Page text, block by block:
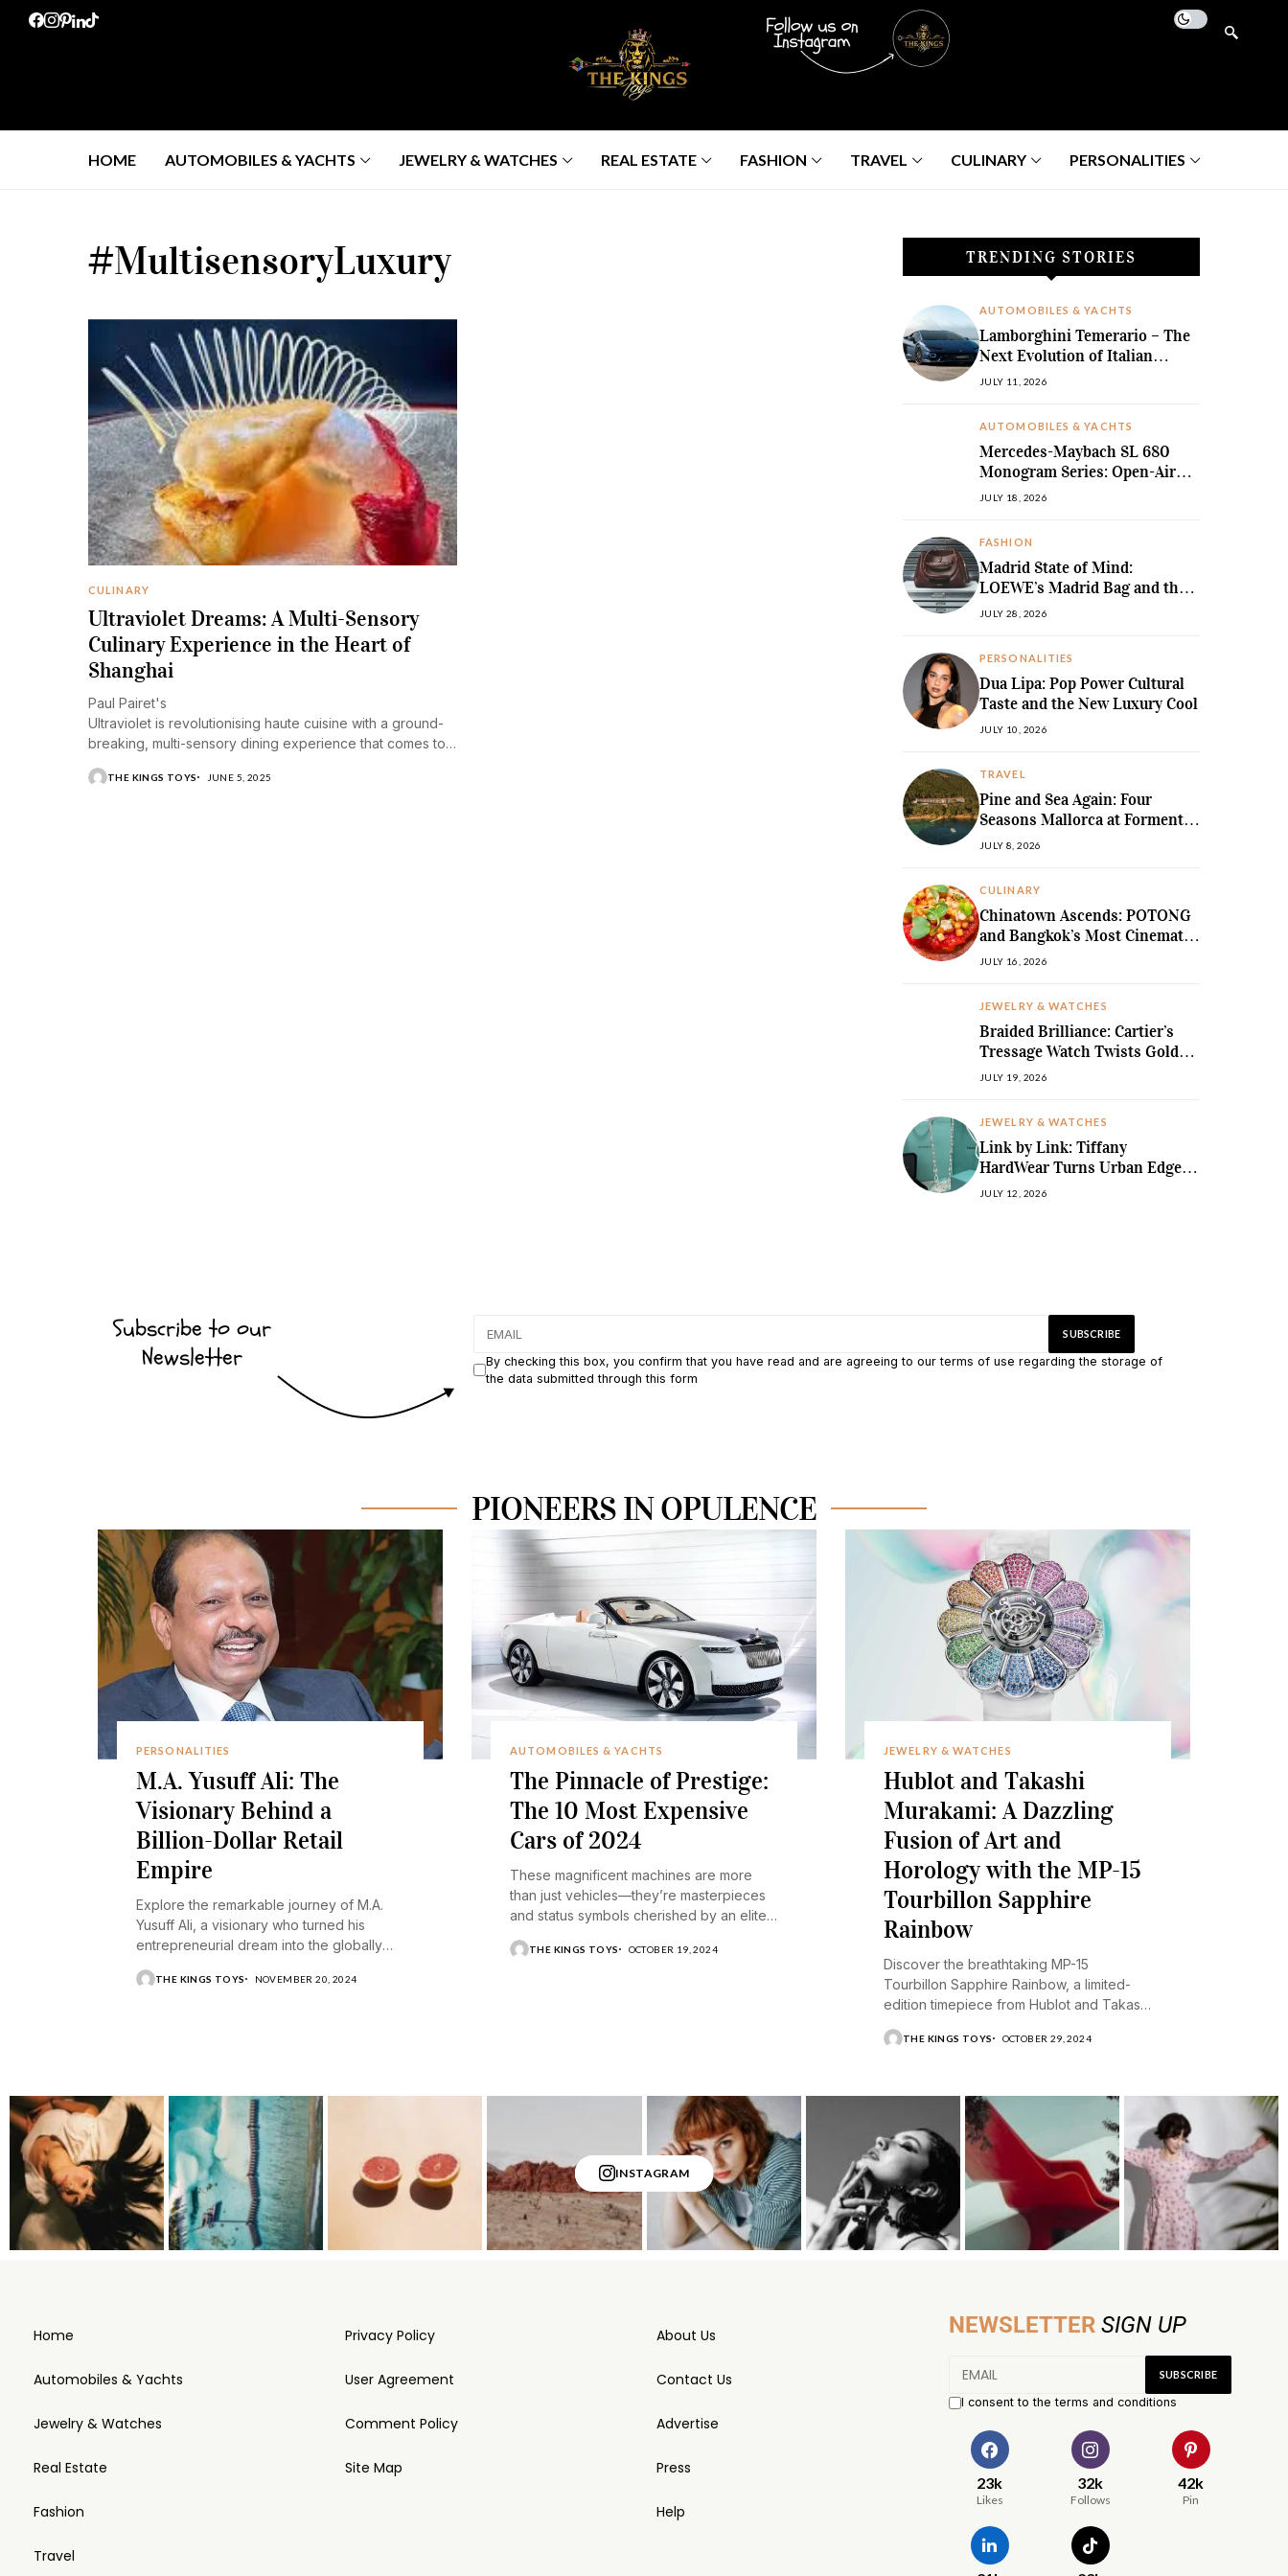
HOME AUTOMOBILES & YACHTS JEWELRY & WATCHES REAL ESTATE FASHION TRAVEL CULINARY PERSONALITIES
#MultisensoryLuxury
CULINARY
Ultraviolet Dreams: A Multi-Sensory
Culinary Experience in the Heart of
Shanghai
Paul Pairet's
Ultraviolet is revolutionising haute cuisine with a ground-
breaking, multi-sensory dining experience that comes to
planet.THE KINGS TOYS JUNE 5, 2025
TRENDING STORIES
AUTOMOBILES & YACHTS
Lamborghini Temerario – The
Next Evolution of Italian
Hybrid Supremacy
JULY 11, 2026
AUTOMOBILES & YACHTS
Mercedes-Maybach SL 680
Monogram Series: Open-Air
Ultra-Luxury Redefined
JULY 18, 2026
FASHION
Madrid State of Mind:
LOEWE’s Madrid Bag and the
Return of Sculpted Softness
JULY 28, 2026
PERSONALITIES
Dua Lipa: Pop Power Cultural
Taste and the New Luxury Cool
JULY 10, 2026
TRAVEL
Pine and Sea Again: Four
Seasons Mallorca at Formentor
Revives a
JULY 8, 2026
CULINARY
Chinatown Ascends: POTONG
and Bangkok’s Most Cinematic
Fine-Dining Story
JULY 16, 2026
JEWELRY & WATCHES
Braided Brilliance: Cartier’s
Tressage Watch Twists Gold
and Gems into Pure Sculpture
JULY 19, 2026
JEWELRY & WATCHES
Link by Link: Tiffany
HardWear Turns Urban Edge
into High Jewellery Desire
JULY 12, 2026
Subscribe to our
Newsletter
By checking this box, you confirm that you have read and are agreeing to our terms of use regarding the storage of
the data submitted through this form
PIONEERS IN OPULENCE
PERSONALITIES
M.A. Yusuff Ali: The
Visionary Behind a
Billion-Dollar Retail
Empire
Explore the remarkable journey of M.A.
Yusuff Ali, a visionary who turned his
entrepreneurial dream into the globally
THE KINGS TOYS NOVEMBER 20, 2024
AUTOMOBILES & YACHTS
The Pinnacle of Prestige:
The 10 Most Expensive
Cars of 2024
These magnificent machines are more
than just vehicles—they’re masterpieces
and status symbols cherished by an elite
THE KINGS TOYS OCTOBER 19, 2024
JEWELRY & WATCHES
Hublot and Takashi
Murakami: A Dazzling
Fusion of Art and
Horology with the MP-15
Tourbillon Sapphire
Rainbow
Discover the breathtaking MP-15
Tourbillon Sapphire Rainbow, a limited-
edition timepiece from Hublot and Takashi
THE KINGS TOYS OCTOBER 29, 2024
INSTAGRAM
Home
Automobiles & Yachts
Jewelry & Watches
Real Estate
Fashion
Travel
Privacy Policy
User Agreement
Comment Policy
Site Map
About Us
Contact Us
Advertise
Press
Help
NEWSLETTER SIGN UP
I consent to the terms and conditions
23k
Likes
32k
Follows
42k
Pin